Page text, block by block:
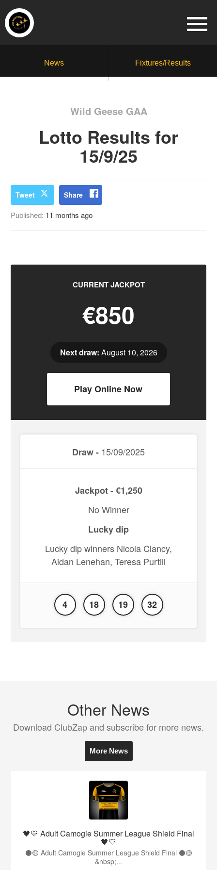
News Fixtures/Results
Wild Geese GAA
Lotto Results for
15/9/25
Tweet Share
Published: 11 months ago
CURRENT JACKPOT
€850
Next draw: August 10, 2026
Play Online Now
Draw - 15/09/2025
Jackpot - €1,250
No Winner
Lucky dip
Lucky dip winners Nicola Clancy,
Aidan Lenehan, Teresa Purtill
4 18 19 32
Other News
Download ClubZap and subscribe for more news.
More News
🖤💛 Adult Camogie Summer League Shield Final
🖤💛
⚫️🟡 Adult Camogie Summer League Shield Final ⚫️🟡
&nbsp;...